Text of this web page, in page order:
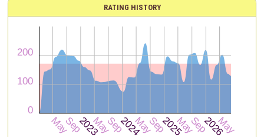
RATING HISTORY